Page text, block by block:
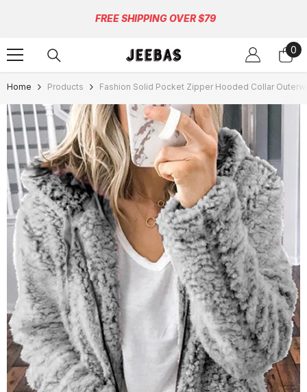
FREE SHIPPING OVER $79
0
0
Home Products Fashion Solid Pocket Zipper Hooded Collar